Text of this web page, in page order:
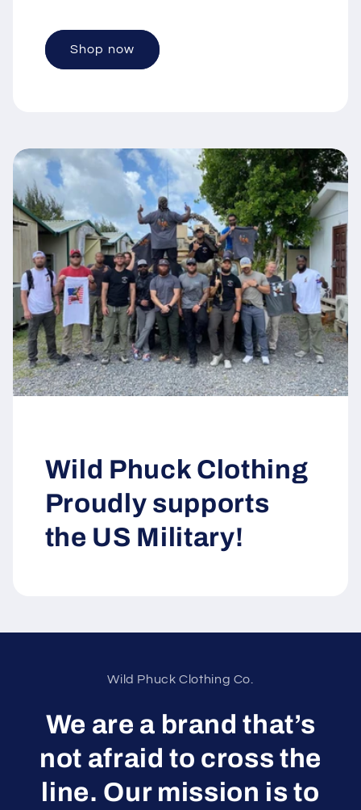
Shop now
Wild Phuck Clothing
Proudly supports
the US Military!
Wild Phuck Clothing Co.
We are a brand that’s
not afraid to cross the
line. Our mission is to